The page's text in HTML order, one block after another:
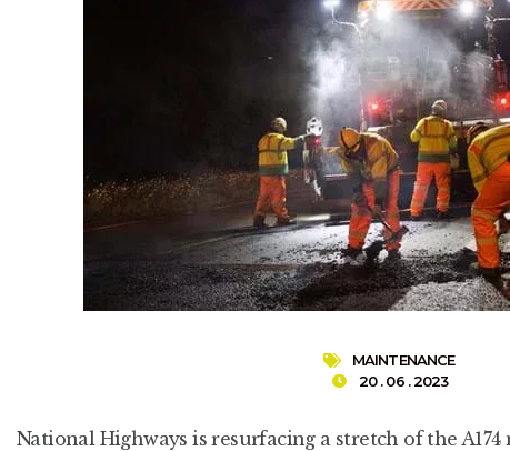
MAINTENANCE
20 . 06 . 2023
National Highways is resurfacing a stretch of the